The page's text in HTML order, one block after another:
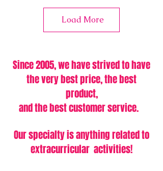
Load More
Since 2005, we have strived to have
the very best price,the best
product,
and the best customer service.
Our specialty is anything related to
extracurricular activities!